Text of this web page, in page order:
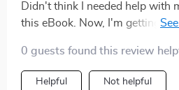
Didn't think I needed help with
this eBook. Now, I'm getting
0 guests found this review
Helpful Not helpful